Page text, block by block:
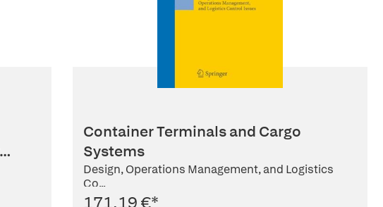
Container Terminals and Cargo
Systems
Design, Operations Management, and Logistics
Co...
171,19 €*